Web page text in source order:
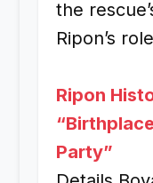
the
Ripon’s
Ripon
Party”